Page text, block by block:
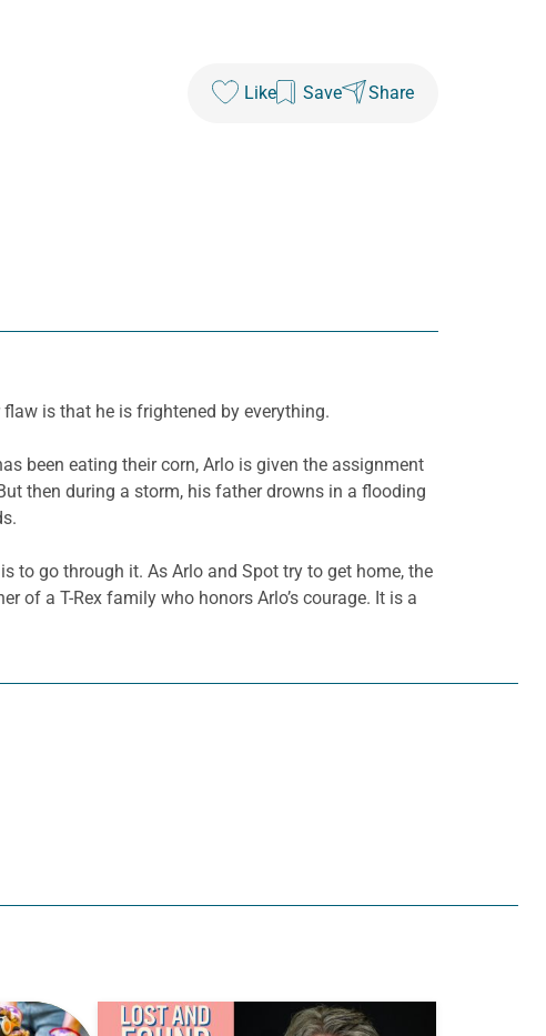
Like Save Share
is that he is frightened by everything.
been eating their corn, Arlo is given the assignment
then during a storm, his father drowns in a flooding
to go through it. As Arlo and Spot try to get home, the
of a T-Rex family who honors Arlo’s courage. It is a